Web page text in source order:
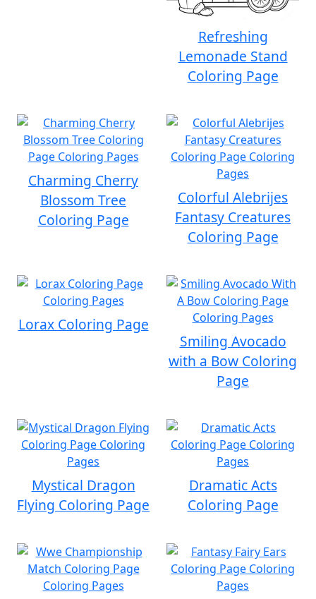
Refreshing
Lemonade Stand
Coloring Page
Charming Cherry
Blossom Tree
Coloring Page
Colorful Alebrijes
Fantasy Creatures
Coloring Page
Lorax Coloring Page
Smiling Avocado
with a Bow Coloring
Page
Mystical Dragon
Flying Coloring Page
Dramatic Acts
Coloring Page